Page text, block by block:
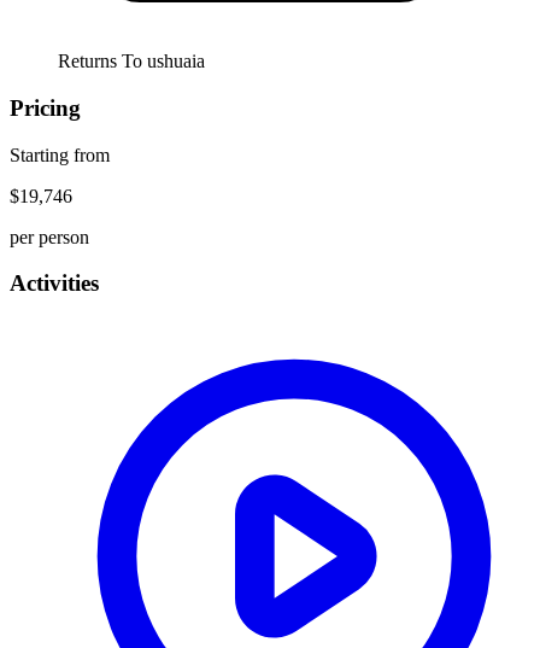
Returns To ushuaia
Pricing
Starting from
$19,746
per person
Activities